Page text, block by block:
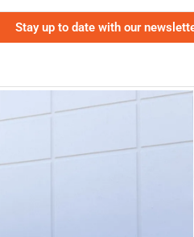
Stay up to date with our